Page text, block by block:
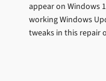
appear on Windows
working Windows
tweaks in this repair